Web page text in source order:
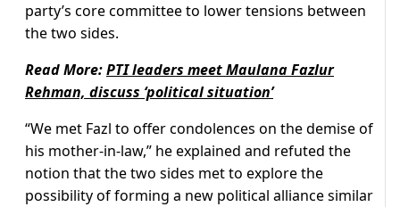
party’s core committee to lower tensions between
the two sides.
Read More:PTI leaders meet Maulana Fazlur
Rehman, discuss ‘political situation’
“We met Fazl to offer condolences on the demise of
his mother-in-law,” he explained and refuted the
notion that the two sides met to explore the
possibility of forming a new political alliance similar